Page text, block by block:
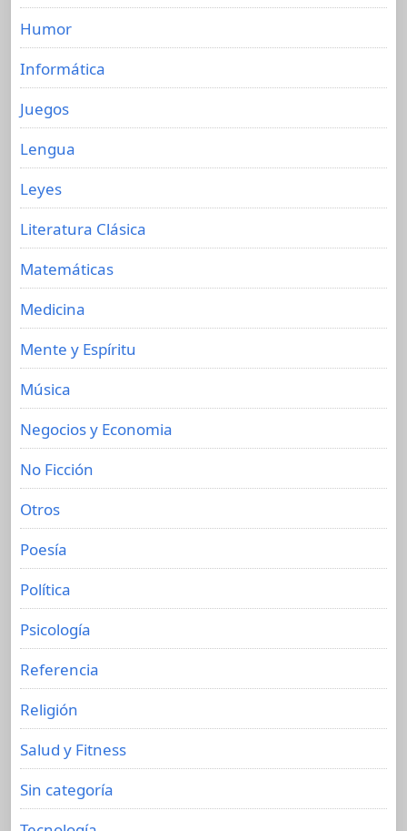
Humor
Informática
Juegos
Lengua
Leyes
Literatura Clásica
Matemáticas
Medicina
Mente y Espíritu
Música
Negocios y Economia
No Ficción
Otros
Poesía
Política
Psicología
Referencia
Religión
Salud y Fitness
Sin categoría